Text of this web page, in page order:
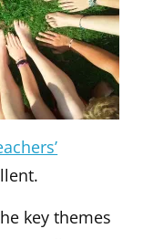
key themes